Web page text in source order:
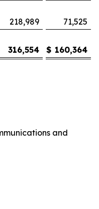
218,989
71,525
316,554 $ 160,364
and